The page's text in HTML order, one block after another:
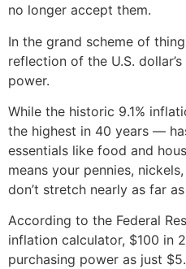
no longer accept them.
In the grand scheme of
reflection of the U.S.
power.
While the historic 9.1%
the highest in 40 years —
essentials like food and
means your pennies,
don’t stretch nearly as far
According to the Federal
inflation calculator, $100 in
purchasing power as just